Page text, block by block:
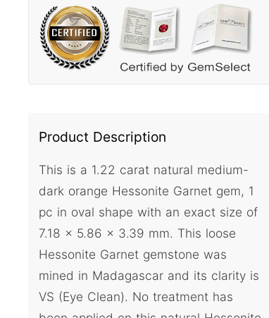
Product Description
This is a 1.22 carat natural medium-
dark orange Hessonite Garnet gem, 1
pc in oval shape with an exact size of
7.18 x 5.86 x 3.39 mm. This loose
Hessonite Garnet gemstone was
mined in Madagascar and its clarity is
VS (Eye Clean). No treatment has